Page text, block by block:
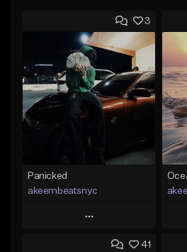
3
Panicked
akeembeatsnyc
Play
Add to Queue 41